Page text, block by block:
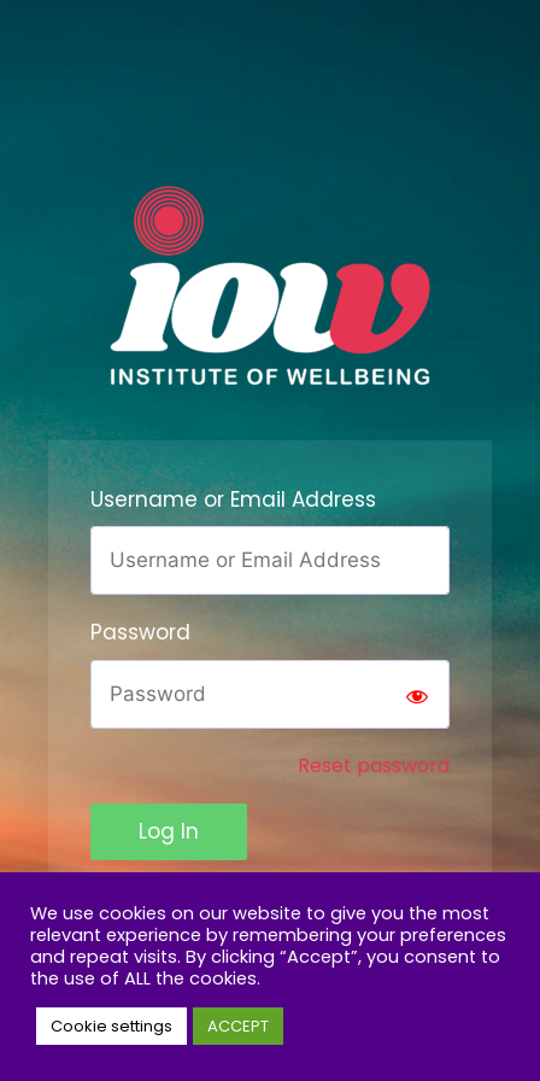
Username or Email Address
Password
Reset password
Log In
We use cookies on our website to give you the most
relevant experience by remembering your preferences
and repeat visits. By clicking “Accept”, you consent to
the use of ALL the cookies.
Cookie settings ACCEPT